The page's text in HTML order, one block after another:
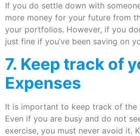
If you do settle down with
more money for your future from
your portfolios. However, if you
just fine if you’ve been saving on
7. Keep track of
Expenses
It is important to keep track of the
Even if you are busy and do not
exercise, you must never avoid it.